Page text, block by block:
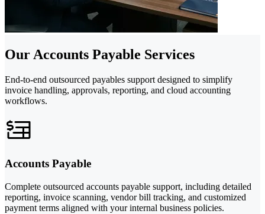
Our Accounts Payable Services
End-to-end outsourced payables support designed to simplify
invoice handling, approvals, reporting, and cloud accounting
workflows.
Accounts Payable
Complete outsourced accounts payable support, including detailed
reporting, invoice scanning, vendor bill tracking, and customized
payment terms aligned with your internal business policies.